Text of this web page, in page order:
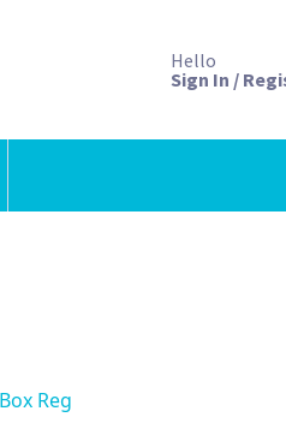
Hello
Sign In /
Reg